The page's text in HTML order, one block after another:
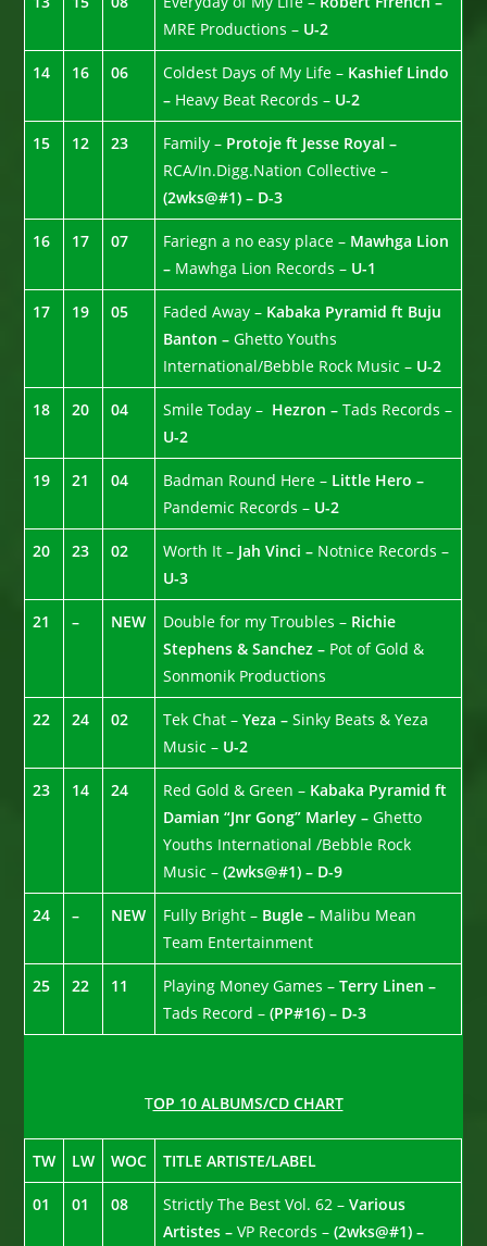
MRE Productions – U-2
14 16 06 Coldest Days of My Life – Kashief Lindo
– Heavy Beat Records – U-2
15 12 23 Family – Protoje ft Jesse Royal –
RCA/In.Digg.Nation Collective –
(2wks@#1) – D-3
16 17 07 Fariegn a no easy place – Mawhga Lion
– Mawhga Lion Records – U-1
17 19 05 Faded Away – Kabaka Pyramid ft Buju
Banton –Ghetto Youths
International/Bebble Rock Music – U-2
18 20 04 Smile Today – Hezron –Tads Records –
U-2
19 21 04 Badman Round Here – Little Hero –
Pandemic Records – U-2
20 23 02 Worth It – Jah Vinci – Notnice Records –
U-3
21 – NEW Double for my Troubles – Richie
Stephens & Sanchez – Pot of Gold &
Sonmonik Productions
22 24 02 Tek Chat –Yeza –Sinky Beats & Yeza
Music – U-2
23 14 24 Red Gold & Green – Kabaka Pyramid ft
Damian “Jnr Gong” Marley –Ghetto
Youths International /Bebble Rock
Music –(2wks@#1) – D-9
24 – NEW Fully Bright – Bugle – Malibu Mean
Team Entertainment
25 22 11 Playing Money Games –Terry Linen –
Tads Record –(PP#16) – D-3
TOP 10 ALBUMS/CD CHART
TW LW WOC TITLE ARTISTE/LABEL
01 01 08 Strictly The Best Vol. 62 –Various
Artistes –VP Records –(2wks@#1) –